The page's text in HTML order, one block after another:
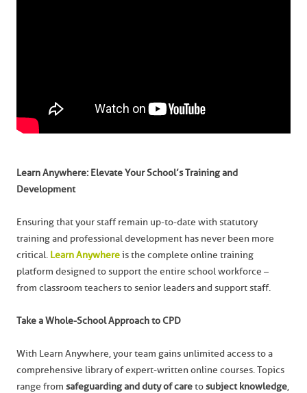
Learn Anywhere: Elevate Your School’s Training and
Development
Ensuring that your staff remain up-to-date with statutory
training and professional development has never been more
critical. Learn Anywhereis the complete online training
platform designed to support the entire school workforce –
from classroom teachers to senior leaders and support staff.
Take a Whole-School Approach to CPD
With Learn Anywhere, your team gains unlimited access to a
comprehensive library of expert-written online courses. Topics
range from safeguarding and duty of caretosubject knowledge,